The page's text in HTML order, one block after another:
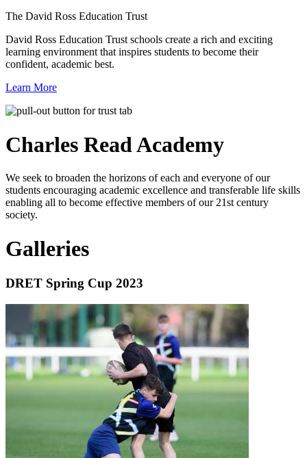
The David Ross Education Trust
David Ross Education Trust schools create a rich and exciting
learning environment that inspires students to become their
confident, academic best.
Learn More
Charles ReadAcademy
We seek to broaden the horizons of each and everyone of our
students encouraging academic excellence and transferable life skills
enabling all to become effective members of our 21st century
society.
Galleries
DRET Spring Cup 2023